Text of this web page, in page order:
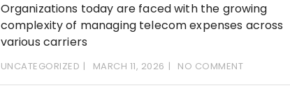
Organizations today are faced with the growing
complexity of managing telecom expenses across
various carriers
UNCATEGORIZED MARCH 11, 2026 NO COMMENT